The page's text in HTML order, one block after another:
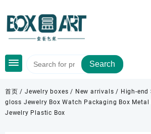
content
Search
首页 /Jewelry boxes / New arrivals / High-end
gloss Jewelry Box Watch Packaging Box
Jewelry Plastic Box